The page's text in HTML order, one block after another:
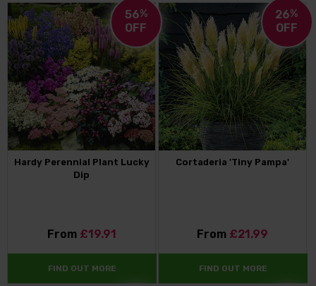
56%
OFF
Hardy Perennial Plant Lucky
Dip
From £19.91
FIND OUT MORE
26%
OFF
Cortaderia 'Tiny Pampa'
From £21.99
FIND OUT MORE